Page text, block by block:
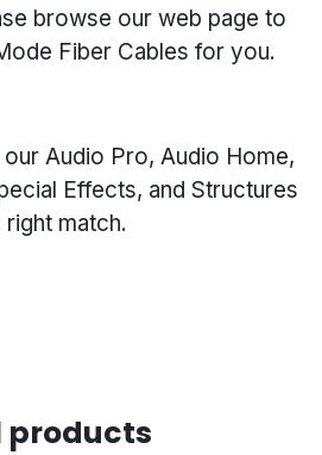
browse our web page to
Fiber Cables for you.
Audio Pro, Audio Home,
Effects, and Structures
match.
products